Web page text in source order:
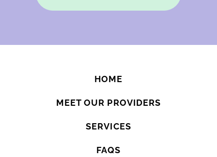
HOME
MEET OUR PROVIDERS
SERVICES
FAQS